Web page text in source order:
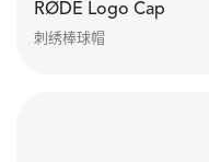
RØDE Logo Cap
刺绣棒球帽